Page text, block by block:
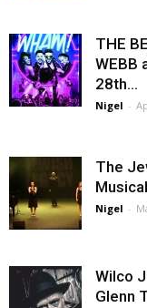
THE
WEBB
28th...
Nigel -
The
Nigel -
Wilco
Glenn